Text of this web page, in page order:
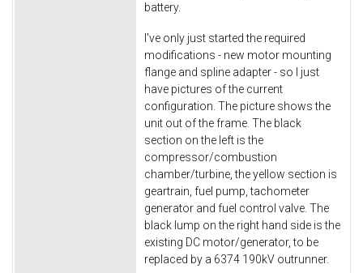
battery.
I've only just started the required
modifications - new motor mounting
flange and spline adapter - so I just
have pictures of the current
configuration. The picture shows the
unit out of the frame. The black
section on the left is the
compressor/combustion
chamber/turbine, the yellow section is
geartrain, fuel pump, tachometer
generator and fuel control valve. The
black lump on the right hand side is the
existing DC motor/generator, to be
replaced by a 6374 190kV outrunner.